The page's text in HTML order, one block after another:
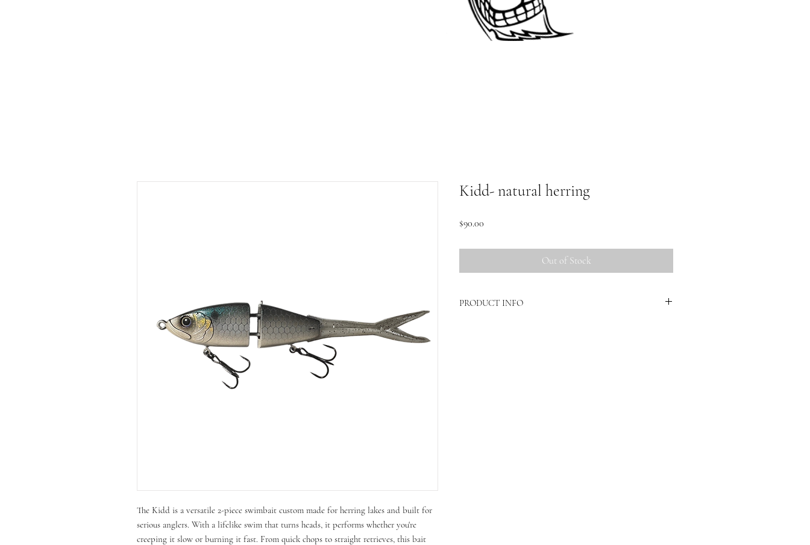
The Kidd is a versatile 2-piece swimbait custom made for herring lakes and built for
serious anglers. With a lifelike swim that turns heads, it performs whether you're
creeping it slow or burning it fast. From quick chops to straight retrieves, this bait
Kidd- natural herring
$90.00
Out of Stock
PRODUCT INFO